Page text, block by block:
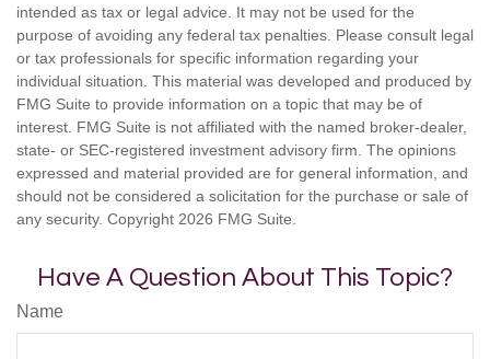
intended as tax or legal advice. It may not be used for the
purpose of avoiding any federal tax penalties. Please consult legal
or tax professionals for specific information regarding your
individual situation. This material was developed and produced by
FMG Suite to provide information on a topic that may be of
interest. FMG Suite is not affiliated with the named broker-dealer,
state- or SEC-registered investment advisory firm. The opinions
expressed and material provided are for general information, and
should not be considered a solicitation for the purchase or sale of
any security. Copyright 2026 FMG Suite.
Have A Question About This Topic?
Name